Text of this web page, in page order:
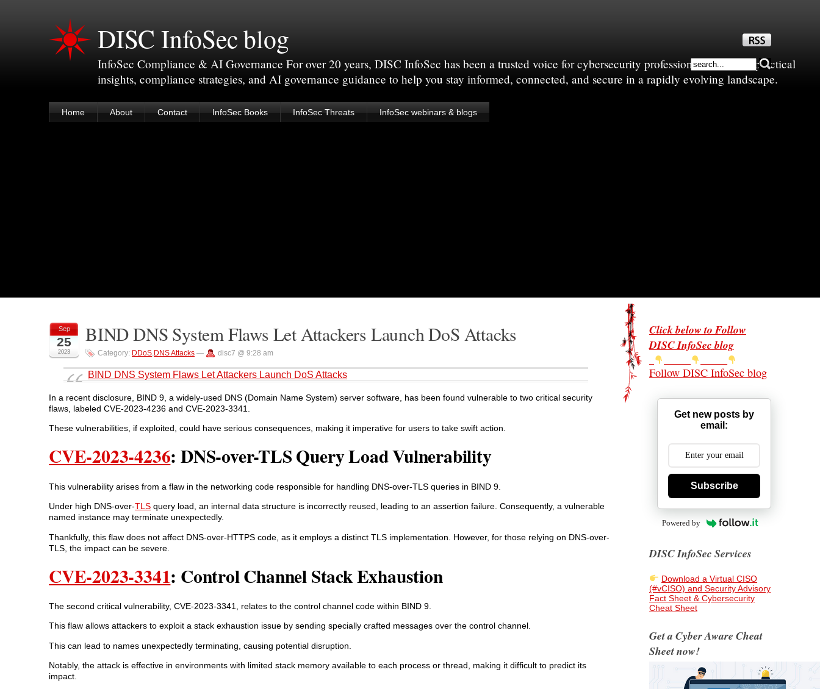
DISC InfoSec blog
InfoSec Compliance & AI Governance For over 20 years, DISC InfoSec has been a trusted voice for cybersecurity professionals—sharing practical
insights, compliance strategies, and AI governance guidance to help you stay informed, connected, and secure in a rapidly evolving landscape.
Home About Contact InfoSec Books InfoSec Threats InfoSec webinars & blogs
Sep
25
2023
BIND DNS System Flaws Let Attackers Launch DoS Attacks
Category: DDoS,DNS Attacks — disc7 @ 9:28 am
BIND DNS System Flaws Let Attackers Launch DoS Attacks
In a recent disclosure, BIND 9, a widely-used DNS (Domain Name System) server software, has been found vulnerable to two critical security
flaws, labeled CVE-2023-4236 and CVE-2023-3341.
These vulnerabilities, if exploited, could have serious consequences, making it imperative for users to take swift action.
CVE-2023-4236: DNS-over-TLS Query Load Vulnerability
This vulnerability arises from a flaw in the networking code responsible for handling DNS-over-TLS queries in BIND 9.
Under high DNS-over-TLS query load, an internal data structure is incorrectly reused, leading to an assertion failure. Consequently, a vulnerable
named instance may terminate unexpectedly.
Thankfully, this flaw does not affect DNS-over-HTTPS code, as it employs a distinct TLS implementation. However, for those relying on DNS-over-
TLS, the impact can be severe.
CVE-2023-3341: Control Channel Stack Exhaustion
The second critical vulnerability, CVE-2023-3341, relates to the control channel code within BIND 9.
This flaw allows attackers to exploit a stack exhaustion issue by sending specially crafted messages over the control channel.
This can lead to names unexpectedly terminating, causing potential disruption.
Notably, the attack is effective in environments with limited stack memory available to each process or thread, making it difficult to predict its
impact.
Click below to Follow
DISC InfoSec blog
Follow DISC InfoSec blog
Get new posts by
email:
Subscribe
Powered by
DISC InfoSec Services
Download a Virtual CISO
(#vCISO) and Security Advisory
Fact Sheet & Cybersecurity
Cheat Sheet
Get a Cyber Aware Cheat
Sheet now!